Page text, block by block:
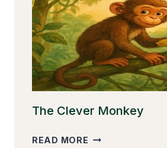
The Clever Monkey
READ MORE THE